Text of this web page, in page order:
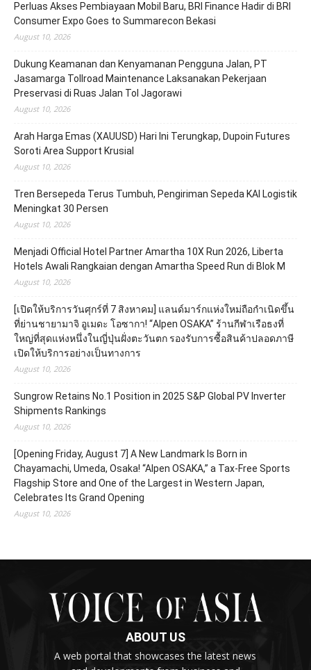
Perluas Akses Pembiayaan Mobil Baru, BRI Finance Hadir di BRI
Consumer Expo Goes to Summarecon Bekasi
August 10, 2026
Dukung Keamanan dan Kenyamanan Pengguna Jalan, PT
Jasamarga Tollroad Maintenance Laksanakan Pekerjaan
Preservasi di Ruas Jalan Tol Jagorawi
August 10, 2026
Arah Harga Emas (XAUUSD) Hari Ini Terungkap, Dupoin Futures
Soroti Area Support Krusial
August 10, 2026
Tren Bersepeda Terus Tumbuh, Pengiriman Sepeda KAI Logistik
Meningkat 30 Persen
August 10, 2026
Menjadi Official Hotel Partner Amartha 10X Run 2026, Liberta
Hotels Awali Rangkaian dengan Amartha Speed Run di Blok M
August 10, 2026
[เปิดให้บริการวันศุกร์ที่ 7 สิงหาคม] แลนด์มาร์กแห่งใหม่ถือกำเนิดขึ้น
ที่ย่านชายามาจิ อูเมดะ โอซากา! “Alpen OSAKA” ร้านกีฬาเรือธงที่
ใหญ่ที่สุดแห่งหนึ่งในญี่ปุ่นฝั่งตะวันตก รองรับการซื้อสินค้าปลอดภาษี
เปิดให้บริการอย่างเป็นทางการ
August 10, 2026
Sungrow Retains No.1 Position in 2025 S&P Global PV Inverter
Shipments Rankings
August 10, 2026
[Opening Friday, August 7] A New Landmark Is Born in
Chayamachi, Umeda, Osaka! “Alpen OSAKA,” a Tax-Free Sports
Flagship Store and One of the Largest in Western Japan,
Celebrates Its Grand Opening
August 10, 2026
ABOUT US
A web portal that showcases the latest news